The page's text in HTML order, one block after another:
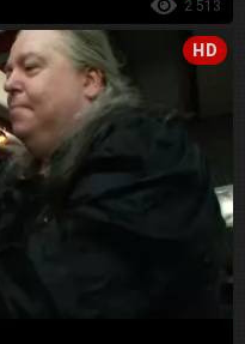
2 513
HD